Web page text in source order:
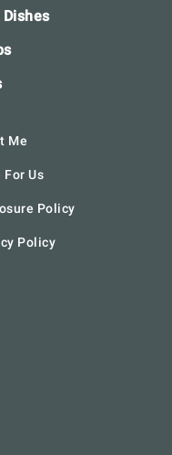
Me
For Us
Policy
Policy